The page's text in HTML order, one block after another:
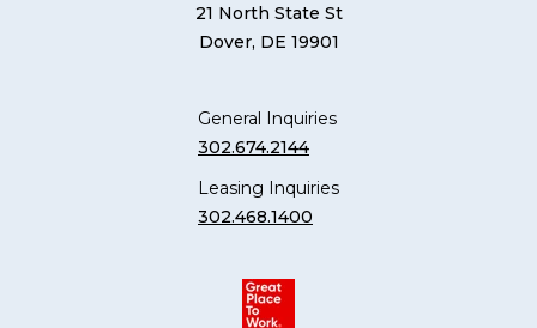
21 North State St
Dover, DE 19901
General Inquiries
302.674.2144
Leasing Inquiries
302.468.1400